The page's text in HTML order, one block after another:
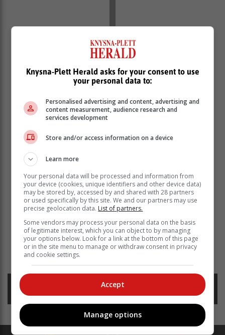
Article: Caxton publication, The Witness
Read more about:
Posted on: 11:15 Wed, 25 January 2023
Knysna-Plett Herald asks for your consent to use
your personal data to:
Personalised advertising and content, advertising and
content measurement, audience research and
services development
Store and/or access information on a device
Learn more
Your personal data will be processed and information from
your device (cookies, unique identifiers and other device data)
may be stored by, accessed by and shared with 28 partners
or used specifically by this site. We and our partners may use
precise geolocation data. List of partners.
Some vendors may process your personal data on the basis
of legitimate interest, which you can object to by managing
your options below. Look for a link at the bottom of this page
or in the site menu to manage or withdraw consent in privacy
and cookie settings.
Accept
Manage options